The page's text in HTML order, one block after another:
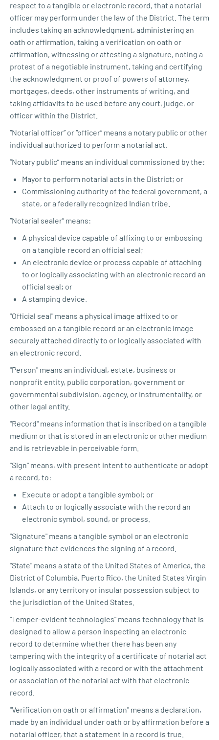
respect to a tangible or electronic record, that a notarial
officer may perform under the law of the District. The term
includes taking an acknowledgment, administering an
oath or affirmation, taking a verification on oath or
affirmation, witnessing or attesting a signature, noting a
protest of a negotiable instrument, taking and certifying
the acknowledgment or proof of powers of attorney,
mortgages, deeds, other instruments of writing, and
taking affidavits to be used before any court, judge, or
officer within the District.
“Notarial officer” or “officer” means a notary public or other
individual authorized to perform a notarial act.
“Notary public” means an individual commissioned by the:
Mayor to perform notarial acts in the District; or
Commissioning authority of the federal government, a
state, or a federally recognized Indian tribe.
“Notarial sealer” means:
A physical device capable of affixing to or embossing
on a tangible record an official seal;
An electronic device or process capable of attaching
to or logically associating with an electronic record an
official seal; or
A stamping device.
"Official seal" means a physical image affixed to or
embossed on a tangible record or an electronic image
securely attached directly to or logically associated with
an electronic record.
"Person" means an individual, estate, business or
nonprofit entity, public corporation, government or
governmental subdivision, agency, or instrumentality, or
other legal entity.
"Record" means information that is inscribed on a tangible
medium or that is stored in an electronic or other medium
and is retrievable in perceivable form.
"Sign" means, with present intent to authenticate or adopt
a record, to:
Execute or adopt a tangible symbol; or
Attach to or logically associate with the record an
electronic symbol, sound, or process.
"Signature" means a tangible symbol or an electronic
signature that evidences the signing of a record.
"State" means a state of the United States of America, the
District of Columbia, Puerto Rico, the United States Virgin
Islands, or any territory or insular possession subject to
the jurisdiction of the United States.
“Temper-evident technologies” means technology that is
designed to allow a person inspecting an electronic
record to determine whether there has been any
tampering with the integrity of a certificate of notarial act
logically associated with a record or with the attachment
or association of the notarial act with that electronic
record.
"Verification on oath or affirmation" means a declaration,
made by an individual under oath or by affirmation before a
notarial officer, that a statement in a record is true.